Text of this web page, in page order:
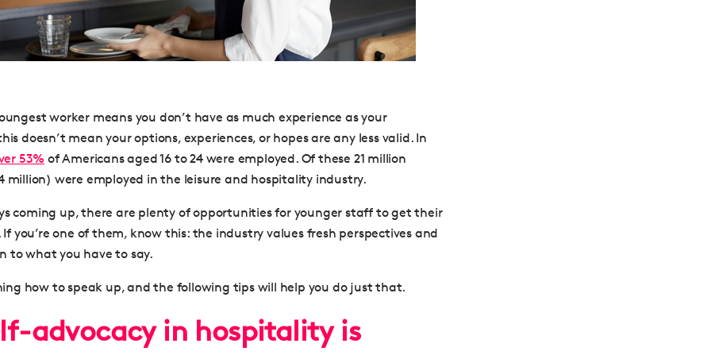
worker means you don’t have as much experience as your
doesn’t mean your options, experiences, or hopes are any less valid. In
53% of Americans aged 16 to 24 were employed. Of these 21 million
million) were employed in the leisure and hospitality industry.
coming up, there are plenty of opportunities for younger staff to get their
you’re one of them, know this: the industry values fresh perspectives and
to what you have to say.
how to speak up, and the following tips will help you do just that.
advocacy in hospitality is